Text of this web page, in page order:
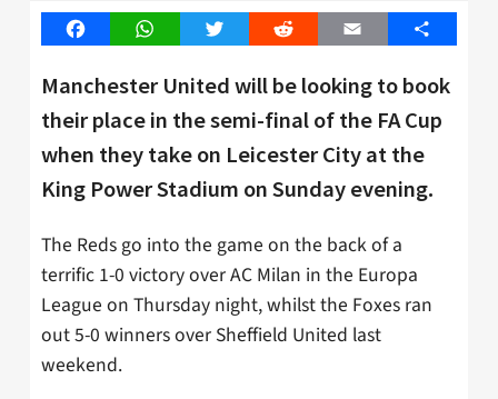
FacebookWhatsAppTwitter Reddit Email Share
Manchester United will be looking to book
their place in the semi-final of the FA Cup
when they take on Leicester City at the
King Power Stadium on Sunday evening.
The Reds go into the game on the back of a
terrific 1-0 victory over AC Milan in the Europa
League on Thursday night, whilst the Foxes ran
out 5-0 winners over Sheffield United last
weekend.